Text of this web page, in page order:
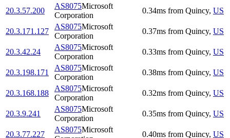
20.3.57.200
AS8075Microsoft
Corporation
0.34ms from Quincy, US
20.3.171.127
AS8075Microsoft
Corporation
0.37ms from Quincy, US
20.3.42.24
AS8075Microsoft
Corporation
0.33ms from Quincy, US
20.3.198.171
AS8075Microsoft
Corporation
0.38ms from Quincy, US
20.3.168.188
AS8075Microsoft
Corporation
0.32ms from Quincy, US
20.3.9.241
AS8075Microsoft
Corporation
0.35ms from Quincy, US
20.3.77.227
AS8075Microsoft
0.40ms from Quincy, US